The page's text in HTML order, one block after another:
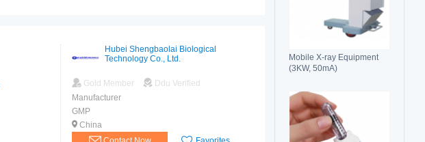
Mobile X-ray Equipment
(3KW, 50mA)
Hubei Shengbaolai Biological
Technology Co., Ltd.
Gold Member
Ddu Verified
Manufacturer
GMP
China